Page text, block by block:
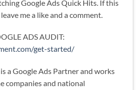
Google Ads Quick Hits. If this
me a like and a comment.
ADS AUDIT:
get-started/
a Google Ads Partner and works
companies and national